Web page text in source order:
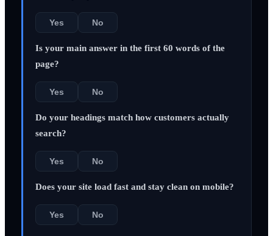
Yes No
Is your main answer in the first 60 words of the
page?
Yes No
Do your headings match how customers actually
search?
Yes No
Does your site load fast and stay clean on mobile?
Yes No